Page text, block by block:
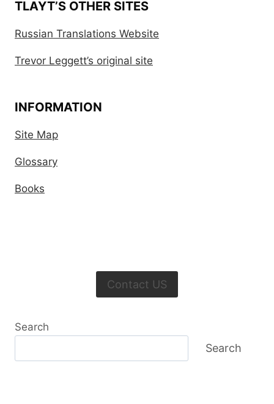
TLAYT’S OTHER SITES
Russian Translations Website
Trevor Leggett’s original site
INFORMATION
Site Map
Glossary
Books
Contact US
Search
Search